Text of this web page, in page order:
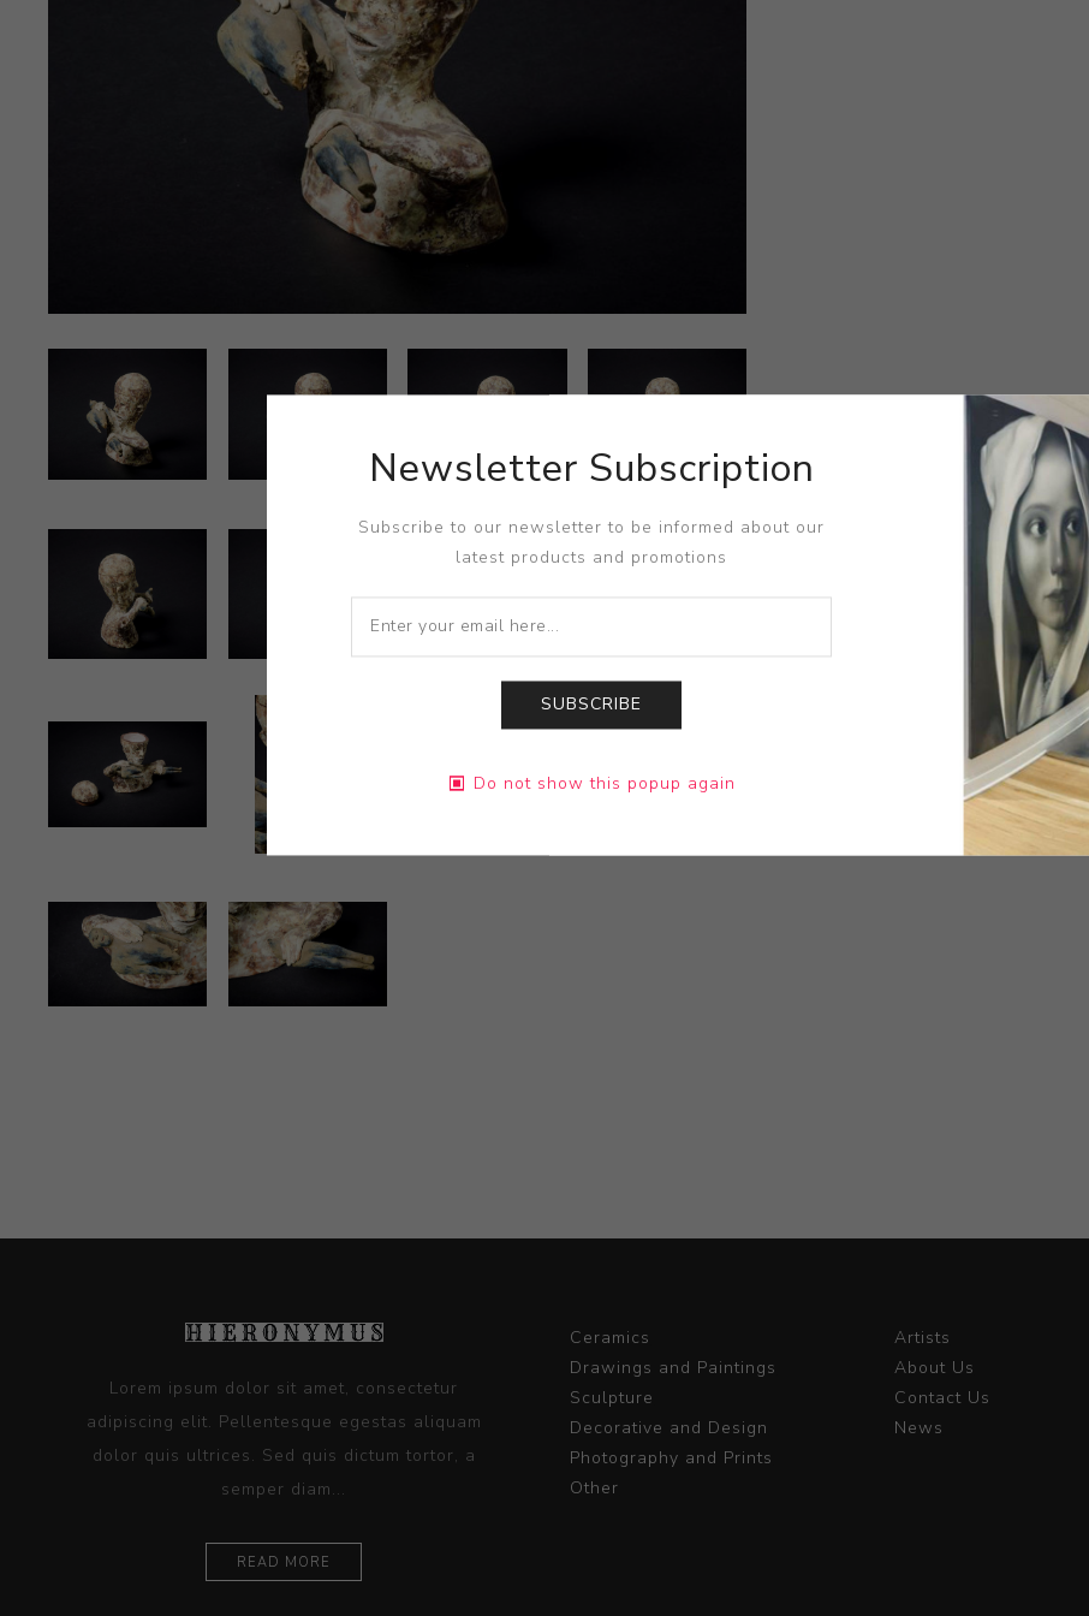
Lorem ipsum dolor sit amet, consectetur
adipiscing elit. Pellentesque egestas aliquam
dolor quis ultrices. Sed quis dictum tortor, a
semper diam...
READ MORE
Ceramics
Drawings and Paintings
Sculpture
Decorative and Design
Photography and Prints
Other
Artists
About Us
Contact Us
News
Newsletter Subscription
Subscribe to our newsletter to be informed about our
latest products and promotions
SUBSCRIBE
Do not show this popup again